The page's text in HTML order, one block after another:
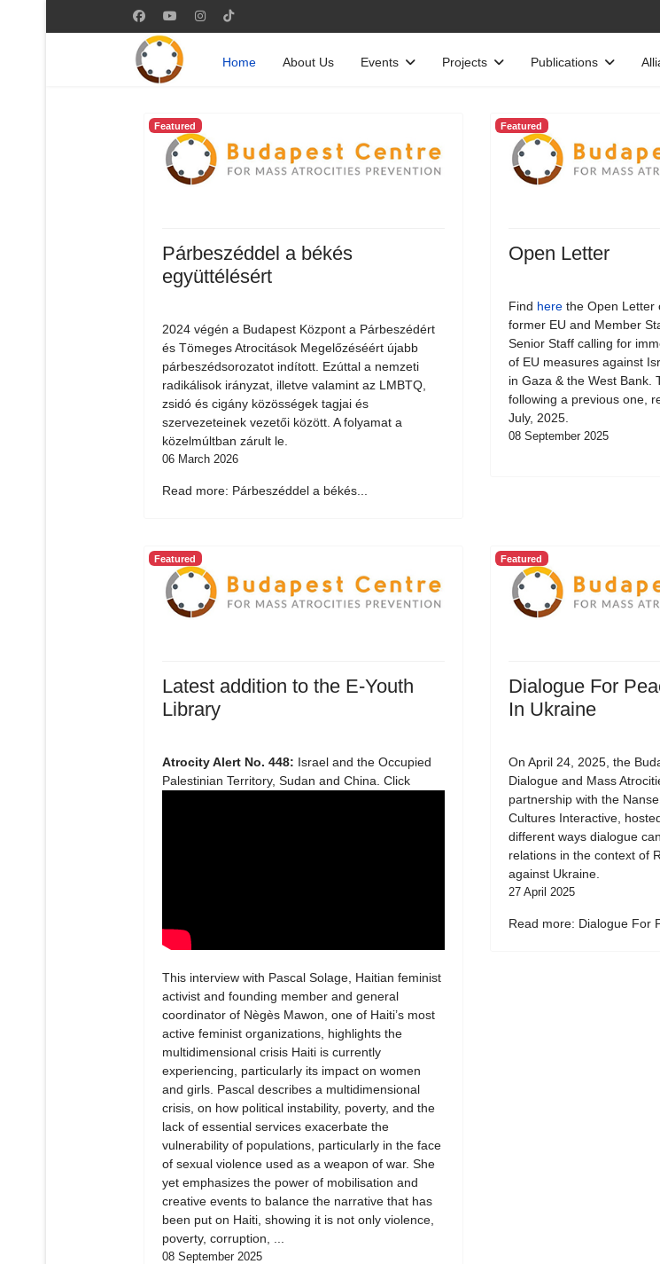
Home About Us Events Projects Publications
Featured
Párbeszéddel a békés
együttélésért
2024 végén a Budapest Központ a Párbeszédért
és Tömeges Atrocitások Megelőzéséért újabb
párbeszédsorozatot indított. Ezúttal a nemzeti
radikálisok irányzat, illetve valamint az LMBTQ,
zsidó és cigány közösségek tagjai és
szervezeteinek vezetői között. A folyamat a
közelmúltban zárult le.
06 March 2026
Read more: Párbeszéddel a békés...
Featured
Open Letter
Find herethe Open Letter
former EU and Member
Senior Staff calling for
of EU measures against
in Gaza & the West Bank.
following a previous one,
July, 2025.
08 September 2025
Featured
Latest addition to the E-Youth
Library
Atrocity Alert No. 448: Israel and the Occupied
Palestinian Territory, Sudan and China. Click
This interview with Pascal Solage, Haitian feminist
activist and founding member and general
coordinator of Nègès Mawon, one of Haiti’s most
active feminist organizations, highlights the
multidimensional crisis Haiti is currently
experiencing, particularly its impact on women
and girls. Pascal describes a multidimensional
crisis, on how political instability, poverty, and the
lack of essential services exacerbate the
vulnerability of populations, particularly in the face
of sexual violence used as a weapon of war. She
yet emphasizes the power of mobilisation and
creative events to balance the narrative that has
been put on Haiti, showing it is not only violence,
poverty, corruption, ...
08 September 2025
Featured
Dialogue For
In Ukraine
On April 24, 2025, the
Dialogue and Mass
partnership with the
Cultures Interactive,
different ways dialogue
relations in the context of
against Ukraine.
27 April 2025
Read more: Dialogue For